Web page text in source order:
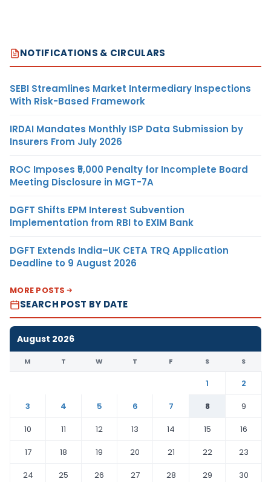
NOTIFICATIONS & CIRCULARS
SEBI Streamlines Market Intermediary Inspections
With Risk-Based Framework
IRDAI Mandates Monthly ISP Data Submission by
Insurers From July 2026
ROC Imposes ₹5,000 Penalty for Incomplete Board
Meeting Disclosure in MGT-7A
DGFT Shifts EPM Interest Subvention
Implementation from RBI to EXIM Bank
DGFT Extends India–UK CETA TRQ Application
Deadline to 9 August 2026
MORE POSTS
SEARCH POST BY DATE
August 2026
M T W T F S S
1
2
3
4 5 6 7 8
9
10
11 12 13 14 15
16
17
18 19 20 21 22
23
24
25 26 27 28 29
30